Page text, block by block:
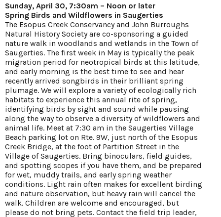
Sunday, April 30, 7:30am – Noon or later
Spring Birds and Wildflowers in Saugerties
The Esopus Creek Conservancy and John Burroughs
Natural History Society are co-sponsoring a guided
nature walk in woodlands and wetlands in the Town of
Saugerties. The first week in May is typically the peak
migration period for neotropical birds at this latitude,
and early morning is the best time to see and hear
recently arrived songbirds in their brilliant spring
plumage. We will explore a variety of ecologically rich
habitats to experience this annual rite of spring,
identifying birds by sight and sound while pausing
along the way to observe a diversity of wildflowers and
animal life. Meet at 7:30 am in the Saugerties Village
Beach parking lot on Rte. 9W, just north of the Esopus
Creek Bridge, at the foot of Partition Street in the
Village of Saugerties. Bring binoculars, field guides,
and spotting scopes if you have them, and be prepared
for wet, muddy trails, and early spring weather
conditions. Light rain often makes for excellent birding
and nature observation, but heavy rain will cancel the
walk. Children are welcome and encouraged, but
please do not bring pets. Contact the field trip leader,